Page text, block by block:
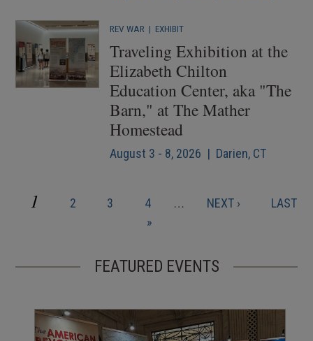
REV WAR | EXHIBIT
Traveling Exhibition at the
Elizabeth Chilton
Education Center, aka "The
Barn," at The Mather
Homestead
August 3 - 8, 2026 | Darien, CT
Pagination
CURRENT
1 PAGE
2 PAGE
3 PAGE
4 …
NEXT
NEXT ›
LAST
LAST
»
FEATURED EVENTS